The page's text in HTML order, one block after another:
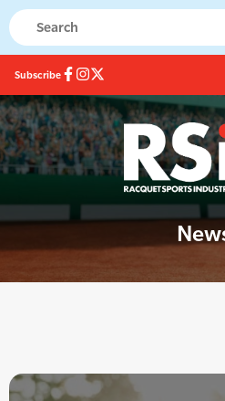
Subscribe